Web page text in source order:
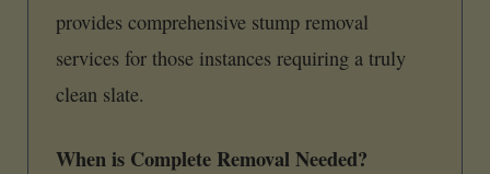
provides comprehensive stump removal
services for those instances requiring a truly
clean slate.
When is Complete Removal Needed?